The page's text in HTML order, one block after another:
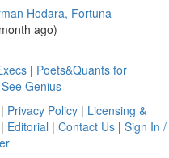
Hodara, Fortuna
ago)
| Poets&Quants for
Genius
| Privacy Policy | Licensing &
Editorial | Contact Us| Sign In /